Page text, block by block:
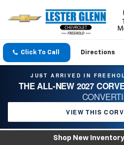
Click To Call Directions
JUST ARRIVED IN
THE ALL-NEW 2027
VIEW THIS
Shop New